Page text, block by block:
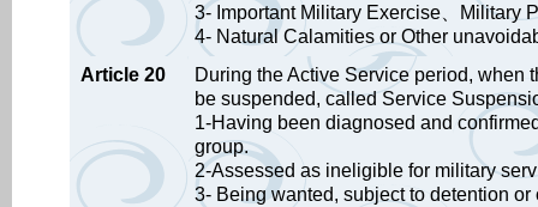
3- Important Military Exercise、Military
4- Natural Calamities or Other
Article 20
During the Active Service period, when
be suspended, called Service
1-Having been diagnosed and
group.
2-Assessed as ineligible for military
3- Being wanted, subject to detention